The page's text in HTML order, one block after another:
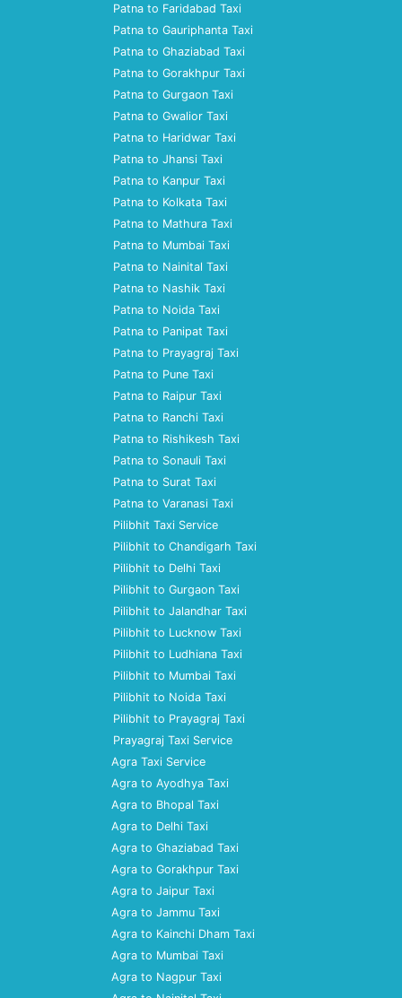
Patna to Faridabad Taxi
Patna to Gauriphanta Taxi
Patna to Ghaziabad Taxi
Patna to Gorakhpur Taxi
Patna to Gurgaon Taxi
Patna to Gwalior Taxi
Patna to Haridwar Taxi
Patna to Jhansi Taxi
Patna to Kanpur Taxi
Patna to Kolkata Taxi
Patna to Mathura Taxi
Patna to Mumbai Taxi
Patna to Nainital Taxi
Patna to Nashik Taxi
Patna to Noida Taxi
Patna to Panipat Taxi
Patna to Prayagraj Taxi
Patna to Pune Taxi
Patna to Raipur Taxi
Patna to Ranchi Taxi
Patna to Rishikesh Taxi
Patna to Sonauli Taxi
Patna to Surat Taxi
Patna to Varanasi Taxi
Pilibhit Taxi Service
Pilibhit to Chandigarh Taxi
Pilibhit to Delhi Taxi
Pilibhit to Gurgaon Taxi
Pilibhit to Jalandhar Taxi
Pilibhit to Lucknow Taxi
Pilibhit to Ludhiana Taxi
Pilibhit to Mumbai Taxi
Pilibhit to Noida Taxi
Pilibhit to Prayagraj Taxi
Prayagraj Taxi Service
Agra Taxi Service
Agra to Ayodhya Taxi
Agra to Bhopal Taxi
Agra to Delhi Taxi
Agra to Ghaziabad Taxi
Agra to Gorakhpur Taxi
Agra to Jaipur Taxi
Agra to Jammu Taxi
Agra to Kainchi Dham Taxi
Agra to Mumbai Taxi
Agra to Nagpur Taxi